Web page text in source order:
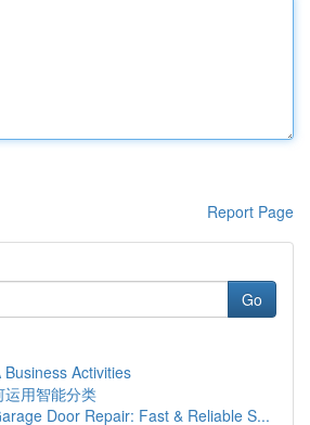
Report Page
Go
Activities
用智能分类
Door Repair: Fast & Reliable S...